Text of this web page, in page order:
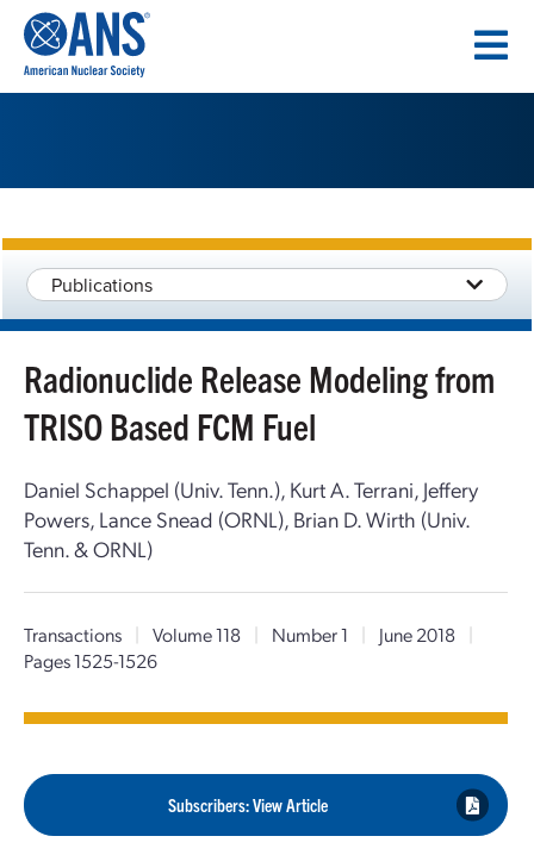
CONTENT
Publications
Radionuclide Release Modeling from
TRISO Based FCM Fuel
Daniel Schappel (Univ. Tenn.), Kurt A. Terrani, Jeffery
Powers, Lance Snead (ORNL), Brian D. Wirth (Univ.
Tenn. & ORNL)
Transactions | Volume 118 | Number 1 | June 2018
|
Pages 1525-1526
Subscribers: View Article